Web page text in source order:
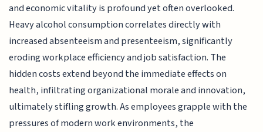
and economic vitality is profound yet often overlooked.
Heavy alcohol consumption correlates directly with
increased absenteeism and presenteeism, significantly
eroding workplace efficiency and job satisfaction. The
hidden costs extend beyond the immediate effects on
health, infiltrating organizational morale and innovation,
ultimately stifling growth. As employees grapple with the
pressures of modern work environments, the